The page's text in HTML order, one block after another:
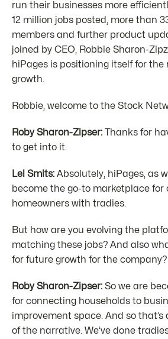
run their businesses more
12 million jobs posted, more than
members and further product
joined by CEO, Robbie Sharon-
hiPages is positioning itself for the
growth.
Robbie, welcome to the Stock
Roby Sharon-Zipser: Thanks for
to get into it.
Lel Smits: Absolutely, hiPages, as
become the go-to marketplace for
homeowners with tradies.
But how are you evolving the
matching these jobs? And also
for future growth for the company?
Roby Sharon-Zipser: So we are
for connecting households to
improvement space. And so that’s
of the narrative. We’ve done